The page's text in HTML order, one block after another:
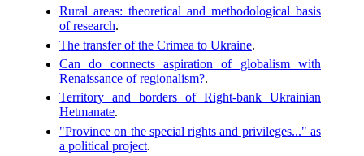
Rural areas: theoretical and methodological basis
of research.
The transfer of the Crimea to Ukraine.
Can do connects aspiration of globalism with
Renaissance of regionalism?.
Territory and borders of Right-bank Ukrainian
Hetmanate.
"Province on the special rights and privileges..." as
a political project.